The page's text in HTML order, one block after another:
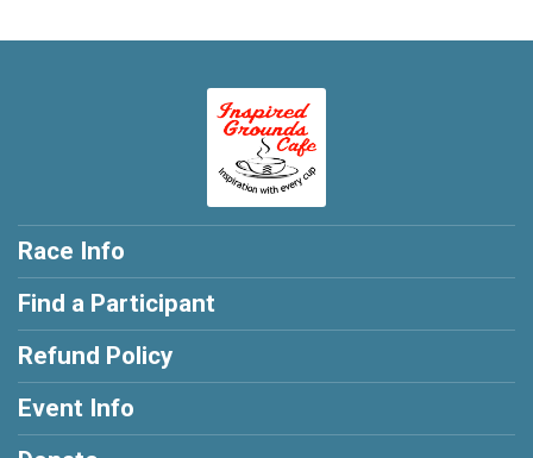
Race Info
Find a Participant
Refund Policy
Event Info